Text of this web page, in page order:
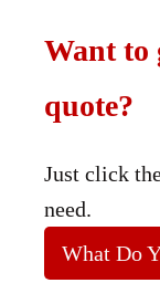
Want to
quote?
Just click
need.
What Do